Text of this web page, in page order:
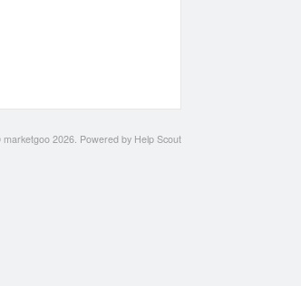
marketgoo 2026. Powered by Help Scout